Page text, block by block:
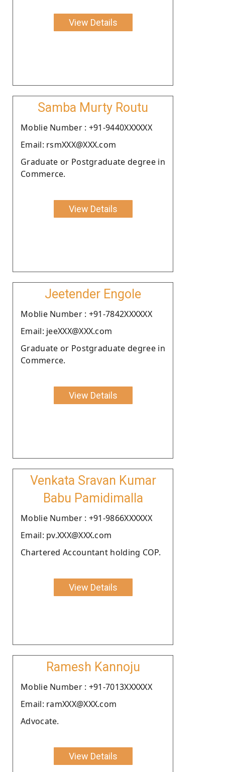
View Details
Samba Murty Routu
Moblie Number : +91-9440XXXXXX
Email: rsmXXX@XXX.com
Graduate or Postgraduate degree in
Commerce.
View Details
Jeetender Engole
Moblie Number : +91-7842XXXXXX
Email: jeeXXX@XXX.com
Graduate or Postgraduate degree in
Commerce.
View Details
Venkata Sravan Kumar
Babu Pamidimalla
Moblie Number : +91-9866XXXXXX
Email: pv.XXX@XXX.com
Chartered Accountant holding COP.
View Details
Ramesh Kannoju
Moblie Number : +91-7013XXXXXX
Email: ramXXX@XXX.com
Advocate.
View Details